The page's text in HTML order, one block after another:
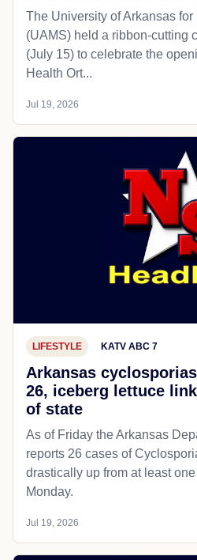
The University of Arkansas
(UAMS) held a ribbon-cutting
(July 15) to celebrate the
Health Ort...
Jul 19, 2026
LIFESTYLE KATV ABC 7
Arkansas
26, iceberg lettuce
of state
As of Friday the Arkansas
reports 26 cases of
drastically up from at least
Monday.
Jul 19, 2026